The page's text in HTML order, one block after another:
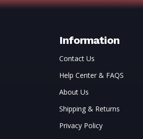
Information
Contact Us
Help Center & FAQS
About Us
Shipping & Returns
Privacy Policy